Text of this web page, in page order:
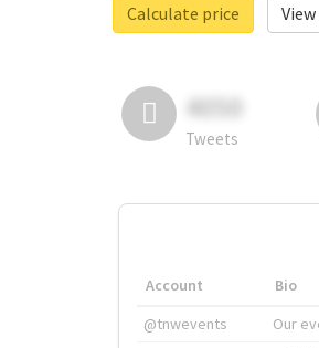
Calculate price
4050
Tweets
Account Bio
@tnwevents
Our